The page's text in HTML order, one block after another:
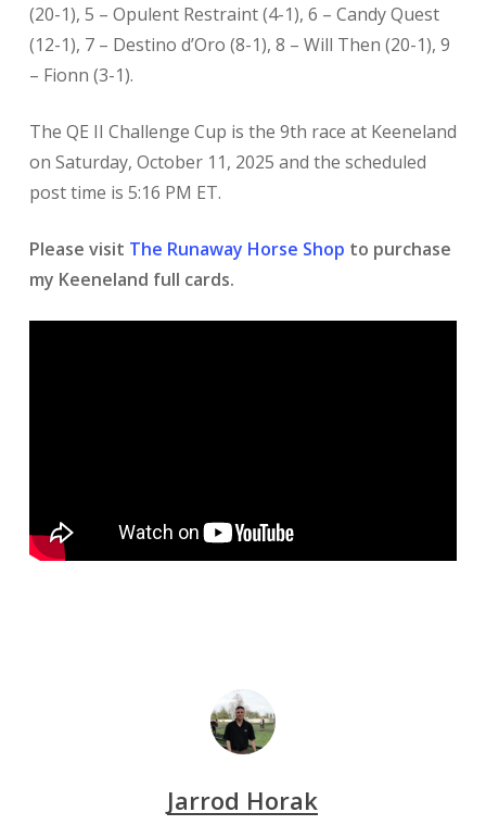
(20-1), 5 – Opulent Restraint (4-1), 6 – Candy Quest
(12-1), 7 – Destino d’Oro (8-1), 8 – Will Then (20-1), 9
– Fionn (3-1).
The QE II Challenge Cup is the 9th race at Keeneland
on Saturday, October 11, 2025 and the scheduled
post time is 5:16 PM ET.
Please visit The Runaway Horse Shop to purchase
my Keeneland full cards.
Jarrod Horak